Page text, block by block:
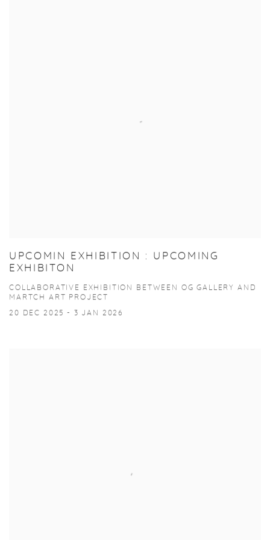
UPCOMIN EXHIBITION : UPCOMING
EXHIBITON
COLLABORATIVE EXHIBITION BETWEEN OG GALLERY AND
MARTCH ART PROJECT
20 DEC 2025 - 3 JAN 2026